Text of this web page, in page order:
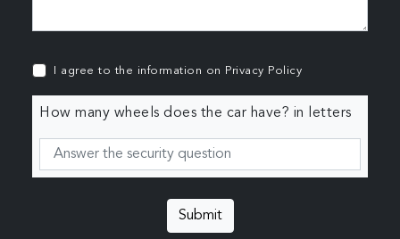
I agree to the information on Privacy Policy
How many wheels does the car have? in letters
Submit